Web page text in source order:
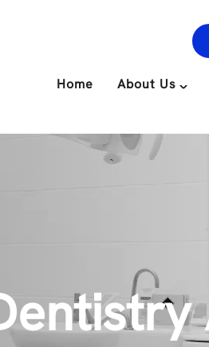
Home About Us